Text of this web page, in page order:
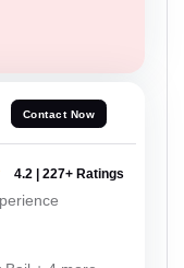
Contact Now
4.2 | 227+ Ratings